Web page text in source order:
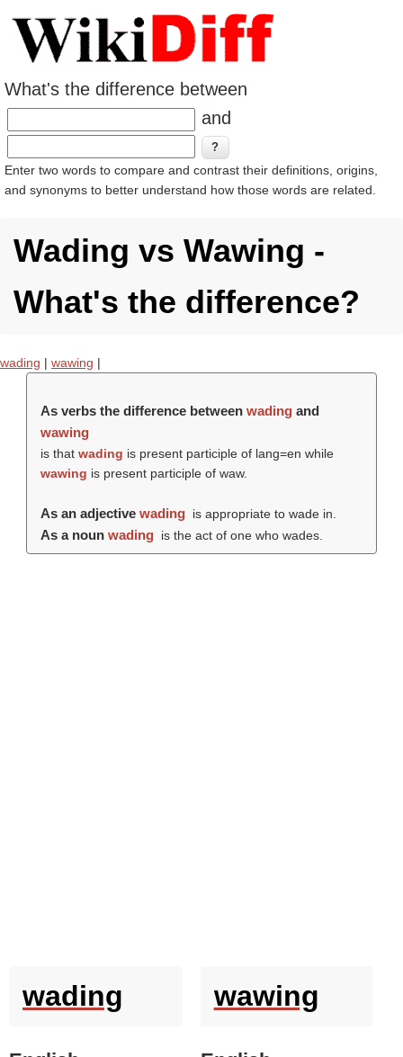
What's the difference between
and
Enter two words to compare and contrast their definitions, origins,
and synonyms to better understand how those words are related.
Wading vs Wawing -
What's the difference?
wading | wawing |
As verbs the difference between wadingand
wawing
is that wading is present participle of lang=en while
wawing is present participle of waw.
As an adjective wading is appropriate to wade in.
As a noun wading is the act of one who wades.
wading wawing